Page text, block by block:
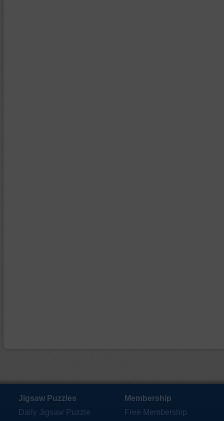
Jigsaw Puzzles
Daily Jigsaw Puzzle
Membership
Free Membership